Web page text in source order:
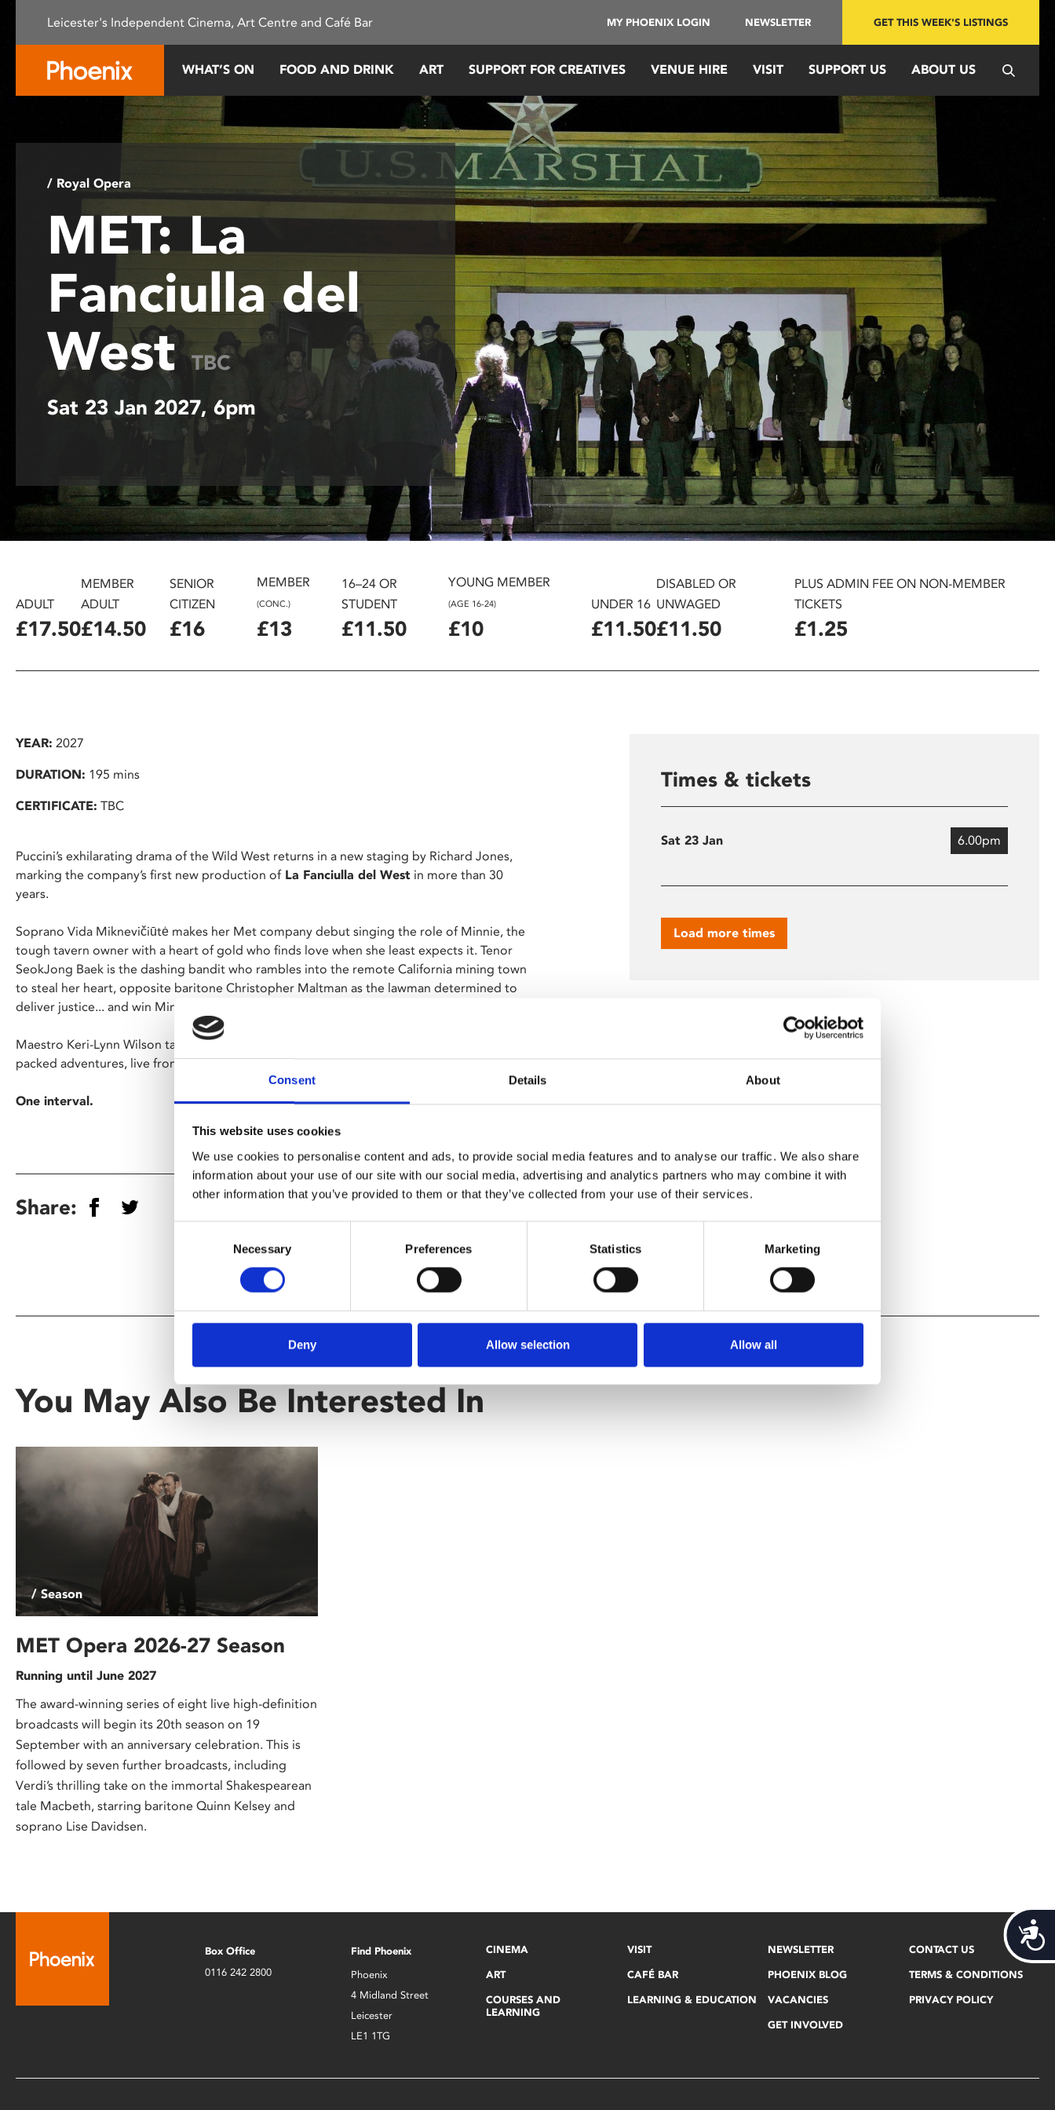
This
system.
disabilities
Control-
accessibility
menu.
Consent Details About
This website uses cookies
We use cookies to personalise content and ads, to provide social media features and to analyse our traffic. We also share
information about your use of our site with our social media, advertising and analytics partners who may combine it with
other information that you’ve provided to them or that they’ve collected from your use of their services.
Necessary Preferences Statistics Marketing
Deny Allow selection Allow all
Leicester's Independent Cinema, Art Centre and Café Bar MY PHOENIX LOGIN NEWSLETTER GET THIS WEEK'S LISTINGS
WHAT’S ON FOOD AND DRINK ART SUPPORT FOR CREATIVES VENUE HIRE VISIT SUPPORT US ABOUT US
/ Royal Opera
MET: La
Fanciulla del
WestTBC
Sat 23 Jan 2027, 6pm
ADULT
£17.50
MEMBER
ADULT
£14.50
SENIOR
CITIZEN
£16
MEMBER
(CONC.)
£13
16–24 OR
STUDENT
£11.50
YOUNG MEMBER
(AGE 16-24)
£10
UNDER 16
£11.50
DISABLED OR
UNWAGED
£11.50
PLUS ADMIN FEE ON NON-MEMBER
TICKETS
£1.25
YEAR: 2027
DURATION: 195 mins
CERTIFICATE: TBC
Puccini’s exhilarating drama of the Wild West returns in a new staging by Richard Jones,
marking the company’s first new production ofLa Fanciulla del West in more than 30
years.
Soprano Vida Miknevičiūtė makes her Met company debut singing the role of Minnie, the
tough tavern owner with a heart of gold who finds love when she least expects it. Tenor
SeokJong Baek is the dashing bandit who rambles into the remote California mining town
to steal her heart, opposite baritone Christopher Maltman as the lawman determined to
deliver justice... and win Minnie for himself.
Maestro Keri-Lynn Wilson takes the podium to conduct one of opera’s most action-
packed adventures, live from the Met stage to cinemas worldwide.
One interval.
Share:
Times & tickets
Sat 23 Jan 6.00pm
Load more times
Audio Described
Relaxed Environment
You May Also Be Interested In
/ Season
MET Opera 2026-27 Season
Running until June 2027
The award-winning series of eight live high-definition
broadcasts will begin its 20th season on 19
September with an anniversary celebration. This is
followed by seven further broadcasts, including
Verdi’s thrilling take on the immortal Shakespearean
tale Macbeth, starring baritone Quinn Kelsey and
soprano Lise Davidsen.
Box Office
0116 242 2800
Find Phoenix
Phoenix
4 Midland Street
Leicester
LE1 1TG
CINEMA
ART
COURSES AND
LEARNING
VISIT
CAFÉ BAR
LEARNING & EDUCATION
NEWSLETTER
PHOENIX BLOG
VACANCIES
GET INVOLVED
CONTACT US
TERMS & CONDITIONS
PRIVACY POLICY